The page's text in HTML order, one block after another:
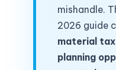
mishandle.
2026 guide
material
planning